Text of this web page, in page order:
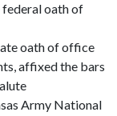
federal oath of
oath of office
affixed the bars
Army National